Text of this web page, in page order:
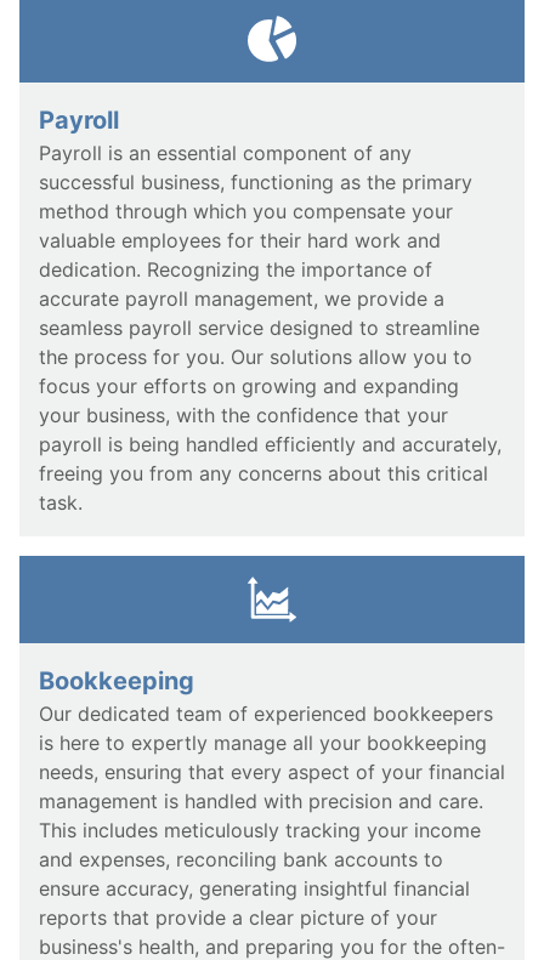
Payroll
Payroll is an essential component of any
successful business, functioning as the primary
method through which you compensate your
valuable employees for their hard work and
dedication. Recognizing the importance of
accurate payroll management, we provide a
seamless payroll service designed to streamline
the process for you. Our solutions allow you to
focus your efforts on growing and expanding
your business, with the confidence that your
payroll is being handled efficiently and accurately,
freeing you from any concerns about this critical
task.
Bookkeeping
Our dedicated team of experienced bookkeepers
is here to expertly manage all your bookkeeping
needs, ensuring that every aspect of your financial
management is handled with precision and care.
This includes meticulously tracking your income
and expenses, reconciling bank accounts to
ensure accuracy, generating insightful financial
reports that provide a clear picture of your
business's health, and preparing you for the often-